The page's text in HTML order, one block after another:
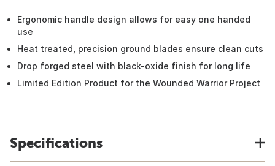
Ergonomic handle design allows for easy one handed
use
Heat treated, precision ground blades ensure clean cuts
Drop forged steel with black-oxide finish for long life
Limited Edition Product for the Wounded Warrior Project
Specifications